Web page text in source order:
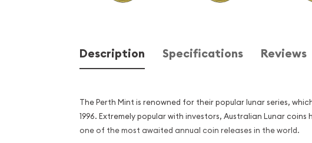
Description Specifications Reviews
The Perth Mint is renowned for their popular lunar series,
1996. Extremely popular with investors, Australian Lunar coins
one of the most awaited annual coin releases in the world.